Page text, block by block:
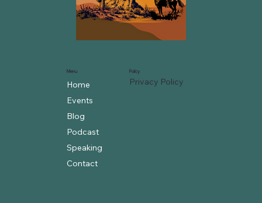
Menu
Home
Events
Blog
Podcast
Speaking
Contact
Policy
Privacy Policy